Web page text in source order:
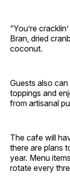
“You’re
Bran, dried
coconut.
Guests also
toppings and
from artisanal
The cafe will
there are plans
year. Menu
rotate every